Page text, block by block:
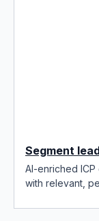
Segment
AI-enriched
with relevant,